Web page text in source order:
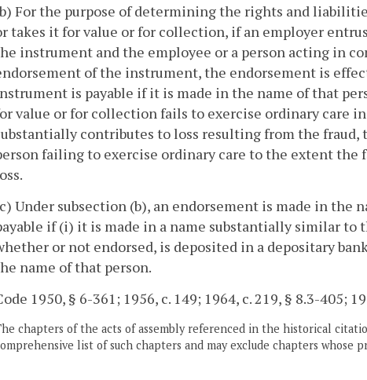
For the purpose of determining the rights and
takes it for value or for collection, if an employer
instrument and the employee or a person acting in
of the instrument, the endorsement is
is payable if it is made in the name of that
value or for collection fails to exercise ordinary care
contributes to loss resulting from the fraud,
failing to exercise ordinary care to the extent
Under subsection (b), an endorsement is made in the
if (i) it is made in a name substantially similar
or not endorsed, is deposited in a depositary
name of that person.
1950, § 6-361; 1956, c. 149; 1964, c. 219, § 8.3-405;
chapters of the acts of assembly referenced in the historical
list of such chapters and may exclude chapters whose